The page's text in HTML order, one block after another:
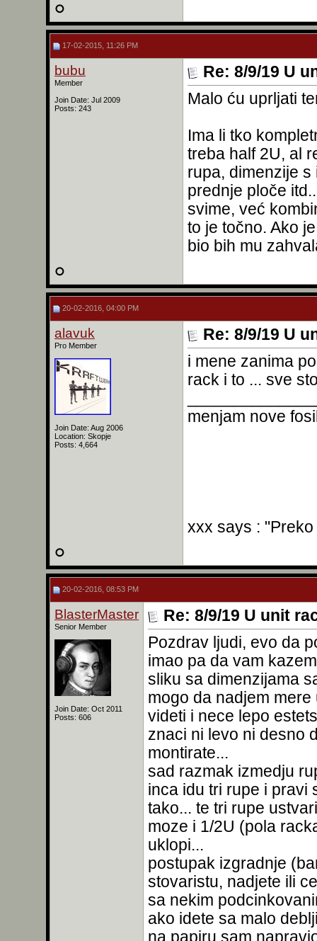
17-02-2015, 11:26 PM
bubu
Member
Join Date: Jul 2009
Posts: 243
Re: 8/9/19 U
Malo ću uprljati
Ima li tko
treba half 2U, al
rupa, dimenzije
prednje ploče
svime, već
to je točno. Ako
bio bih mu
20-02-2016, 04:00 PM
alavuk
Pro Member
Join Date: Aug 2006
Location: Skopje
Posts: 4,664
Re: 8/9/19 U
i mene zanima
rack i to ... sve
menjam nove
xxx says :
20-02-2016, 08:53 PM
BlasterMaster
Senior Member
Join Date: Oct 2011
Posts: 606
Re: 8/9/19 U unit
Pozdrav ljudi, evo da
imao pa da vam
sliku sa dimenzijama
mogo da nadjem
videti i nece lepo
znaci ni levo ni desno
montirate...
sad razmak izmedju
inca idu tri rupe i pravi
tako... te tri rupe
moze i 1/2U (pola
uklopi...
postupak izgradnje
stovaristu, nadjete ili
sa nekim
ako idete sa malo
na papiru sam